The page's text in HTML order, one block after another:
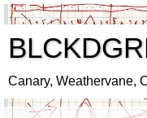
Canary, Weathervane,